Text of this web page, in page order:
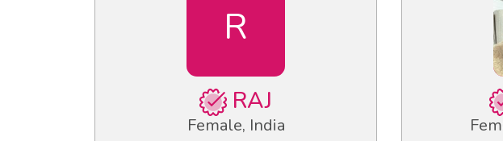
R
RAJ
Female, India